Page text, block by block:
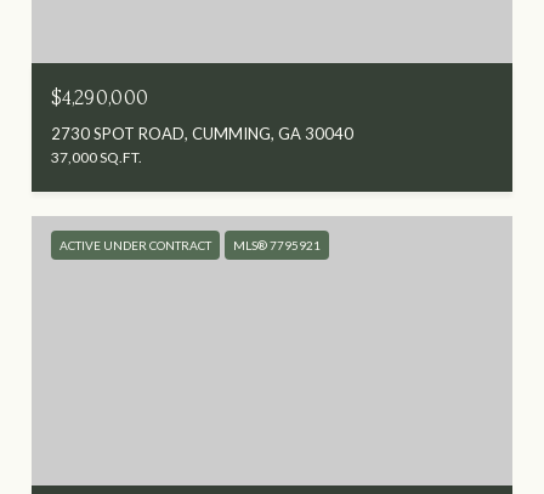
$4,290,000
2730 SPOT ROAD, CUMMING, GA 30040
37,000 SQ.FT.
ACTIVE UNDER CONTRACT MLS® 7795921